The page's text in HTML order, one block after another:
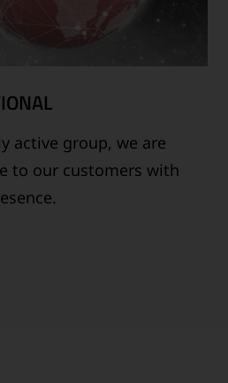
active group, we are
to our customers with